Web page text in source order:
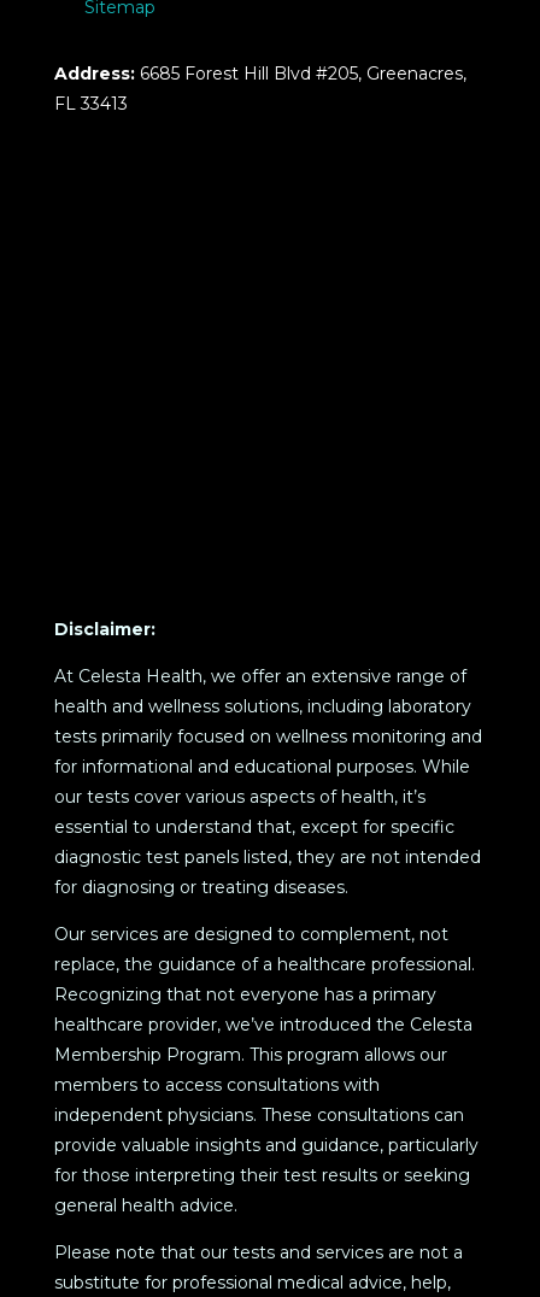
Sitemap
Address: 6685 Forest Hill Blvd #205, Greenacres,
FL 33413
Disclaimer:
At Celesta Health, we offer an extensive range of
health and wellness solutions, including laboratory
tests primarily focused on wellness monitoring and
for informational and educational purposes. While
our tests cover various aspects of health, it’s
essential to understand that, except for specific
diagnostic test panels listed, they are not intended
for diagnosing or treating diseases.
Our services are designed to complement, not
replace, the guidance of a healthcare professional.
Recognizing that not everyone has a primary
healthcare provider, we’ve introduced the Celesta
Membership Program. This program allows our
members to access consultations with
independent physicians. These consultations can
provide valuable insights and guidance, particularly
for those interpreting their test results or seeking
general health advice.
Please note that our tests and services are not a
substitute for professional medical advice, help,